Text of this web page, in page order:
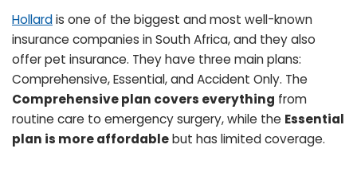
Hollardis one of the biggest and most well-known
insurance companies in South Africa, and they also
offer pet insurance. They have three main plans:
Comprehensive, Essential, and Accident Only. The
Comprehensive plan covers everything from
routine care to emergency surgery, while the Essential
plan is more affordablebut has limited coverage.